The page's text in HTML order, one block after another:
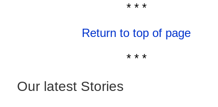
* * *
Return to top of page
* * *
Our latest Stories